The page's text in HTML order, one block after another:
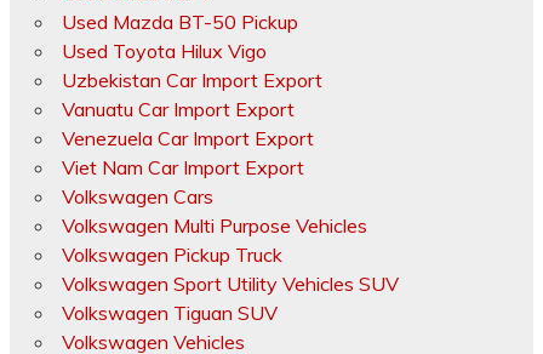
Used Mazda BT-50 Pickup
Used Toyota Hilux Vigo
Uzbekistan Car Import Export
Vanuatu Car Import Export
Venezuela Car Import Export
Viet Nam Car Import Export
Volkswagen Cars
Volkswagen Multi Purpose Vehicles
Volkswagen Pickup Truck
Volkswagen Sport Utility Vehicles SUV
Volkswagen Tiguan SUV
Volkswagen Vehicles